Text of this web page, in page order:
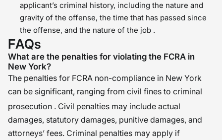
applicant’s criminal history, including the nature and
gravity of the offense, the time that has passed since
the offense, and the nature of the job .
FAQs
What are the penalties for violating the FCRA in
New York?
The penalties for FCRA non-compliance in New York
can be significant, ranging from civil fines to criminal
prosecution . Civil penalties may include actual
damages, statutory damages, punitive damages, and
attorneys’ fees. Criminal penalties may apply if